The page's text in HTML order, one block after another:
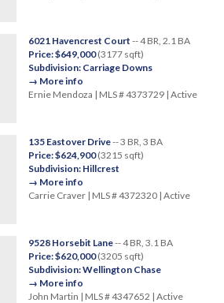
6021 Havencrest Court -- 4 BR, 2.1 BA
Price: $649,000(3177 sqft)
Subdivision: Carriage Downs
→ More info
Ernie Mendoza | MLS # 4373729 | Active
135 Eastover Drive-- 3 BR, 3 BA
Price: $624,900(3215 sqft)
Subdivision: Hillcrest
→ More info
Carrie Craver | MLS # 4372320 | Active
9528 Horsebit Lane-- 4 BR, 3.1 BA
Price: $620,000(3205 sqft)
Subdivision: Wellington Chase
→ More info
John Martin | MLS # 4347652 | Active